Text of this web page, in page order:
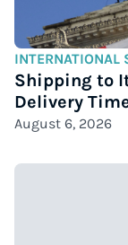
INTERNATIONAL
Shipping to
Delivery
August 6, 2026